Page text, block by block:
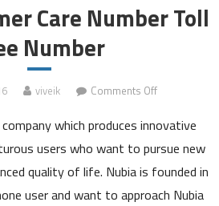
Care Number Toll
Number
viveik Comments Offon
Customer
Toll
Free
which produces innovative
users who want to pursue new
quality of life. Nubia is founded in
user and want to approach Nubia